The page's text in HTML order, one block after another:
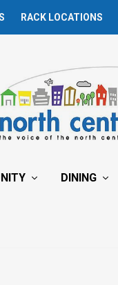
RACK LOCATIONS
DINING